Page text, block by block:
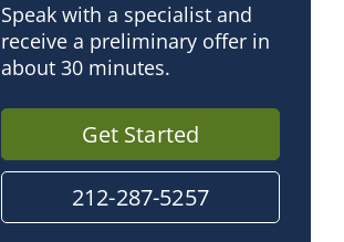
Speak with a specialist and
receive a preliminary offer in
about 30 minutes.
Get Started
212-287-5257